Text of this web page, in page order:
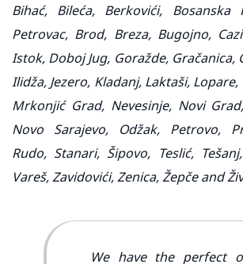
Bihać, Bileća, Berkovići, Bosanska
Petrovac, Brod, Breza, Bugojno,
Istok, Doboj Jug, Goražde, Gračanica,
Ilidža, Jezero, Kladanj, Laktaši,
Mrkonjić Grad, Nevesinje, Novi
Novo Sarajevo, Odžak, Petrovo,
Rudo, Stanari, Šipovo, Teslić,
Vareš, Zavidovići, Zenica, Žepče and
We have the perfect